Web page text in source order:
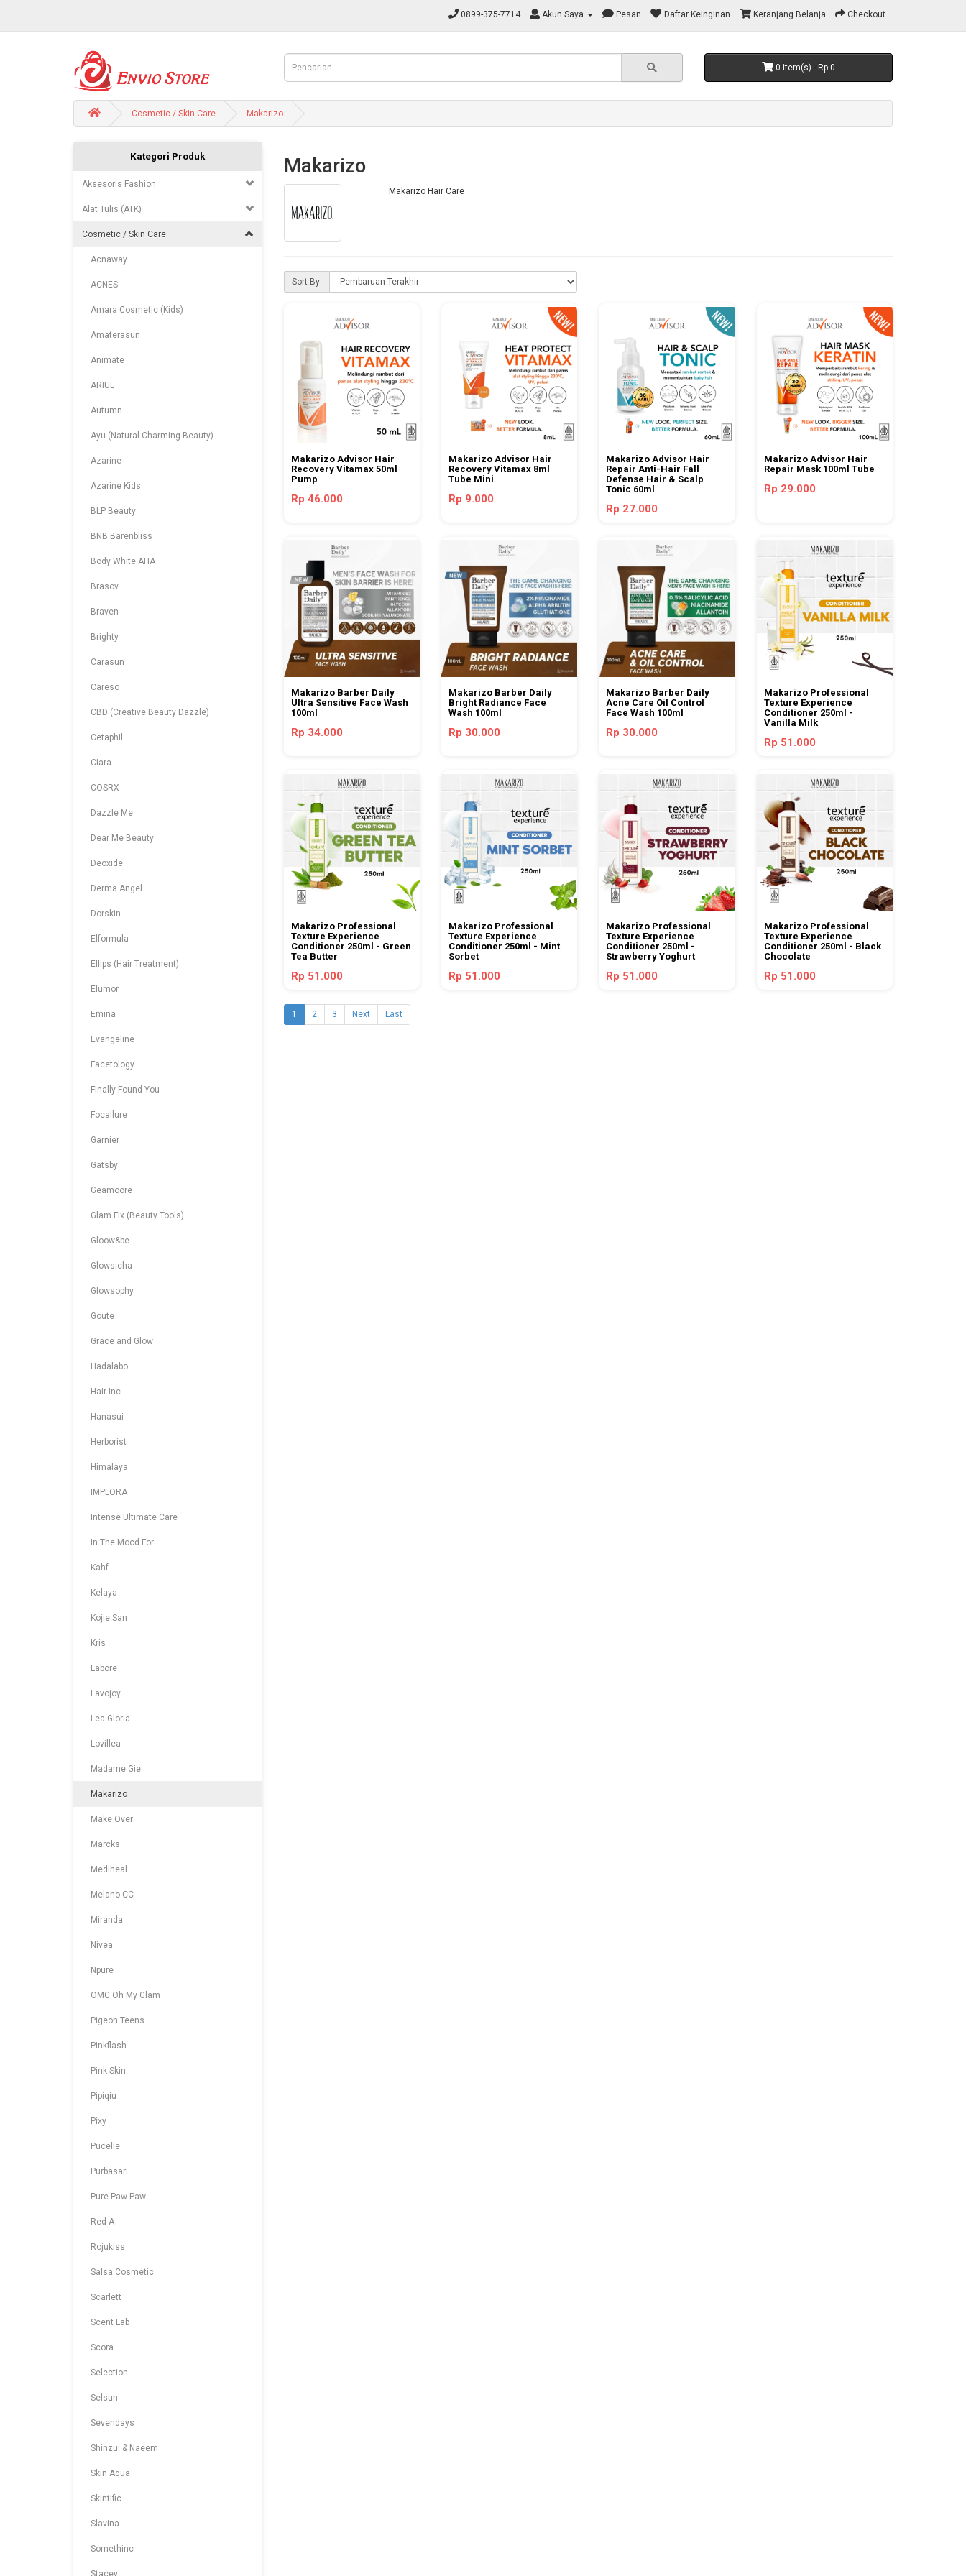
0899-375-7714 Akun Saya Pesan Daftar Keinginan Keranjang Belanja Checkout
0 item(s) - Rp 0
Cosmetic / Skin Care Makarizo
Kategori Produk
Aksesoris Fashion
Alat Tulis (ATK)
Cosmetic / Skin Care
Acnaway
ACNES
Amara Cosmetic (Kids)
Amaterasun
Animate
ARIUL
Autumn
Ayu (Natural Charming Beauty)
Azarine
Azarine Kids
BLP Beauty
BNB Barenbliss
Body White AHA
Brasov
Braven
Brighty
Carasun
Careso
CBD (Creative Beauty Dazzle)
Cetaphil
Ciara
COSRX
Dazzle Me
Dear Me Beauty
Deoxide
Derma Angel
Dorskin
Elformula
Ellips (Hair Treatment)
Elumor
Emina
Evangeline
Facetology
Finally Found You
Focallure
Garnier
Gatsby
Geamoore
Glam Fix (Beauty Tools)
Gloow&be
Glowsicha
Glowsophy
Goute
Grace and Glow
Hadalabo
Hair Inc
Hanasui
Herborist
Himalaya
IMPLORA
Intense Ultimate Care
In The Mood For
Kahf
Kelaya
Kojie San
Kris
Labore
Lavojoy
Lea Gloria
Lovillea
Madame Gie
Makarizo
Make Over
Marcks
Mediheal
Melano CC
Miranda
Nivea
Npure
OMG Oh My Glam
Pigeon Teens
Pinkflash
Pink Skin
Pipiqiu
Pixy
Pucelle
Purbasari
Pure Paw Paw
Red-A
Rojukiss
Salsa Cosmetic
Scarlett
Scent Lab
Scora
Selection
Selsun
Sevendays
Shinzui & Naeem
Skin Aqua
Skintific
Slavina
Somethinc
Stacey
Makarizo
Makarizo Hair Care
Sort By:
Makarizo Advisor Hair
Recovery Vitamax 50ml
Pump
Rp 46.000
Makarizo Advisor Hair
Recovery Vitamax 8ml
Tube Mini
Rp 9.000
Makarizo Advisor Hair
Repair Anti-Hair Fall
Defense Hair & Scalp
Tonic 60ml
Rp 27.000
Makarizo Advisor Hair
Repair Mask 100ml Tube
Rp 29.000
Makarizo Barber Daily
Ultra Sensitive Face Wash
100ml
Rp 34.000
Makarizo Barber Daily
Bright Radiance Face
Wash 100ml
Rp 30.000
Makarizo Barber Daily
Acne Care Oil Control
Face Wash 100ml
Rp 30.000
Makarizo Professional
Texture Experience
Conditioner 250ml -
Vanilla Milk
Rp 51.000
Makarizo Professional
Texture Experience
Conditioner 250ml - Green
Tea Butter
Rp 51.000
Makarizo Professional
Texture Experience
Conditioner 250ml - Mint
Sorbet
Rp 51.000
Makarizo Professional
Texture Experience
Conditioner 250ml -
Strawberry Yoghurt
Rp 51.000
Makarizo Professional
Texture Experience
Conditioner 250ml - Black
Chocolate
Rp 51.000
1 2 3 Next Last